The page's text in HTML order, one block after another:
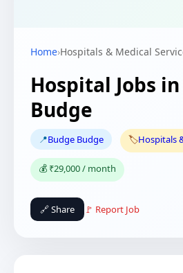
Home›Hospitals & Medical
Hospital Jobs
Budge
📍Budge Budge 🏷️Hospitals
💰 ₹29,000 / month
🔗 Share 🚩 Report Job